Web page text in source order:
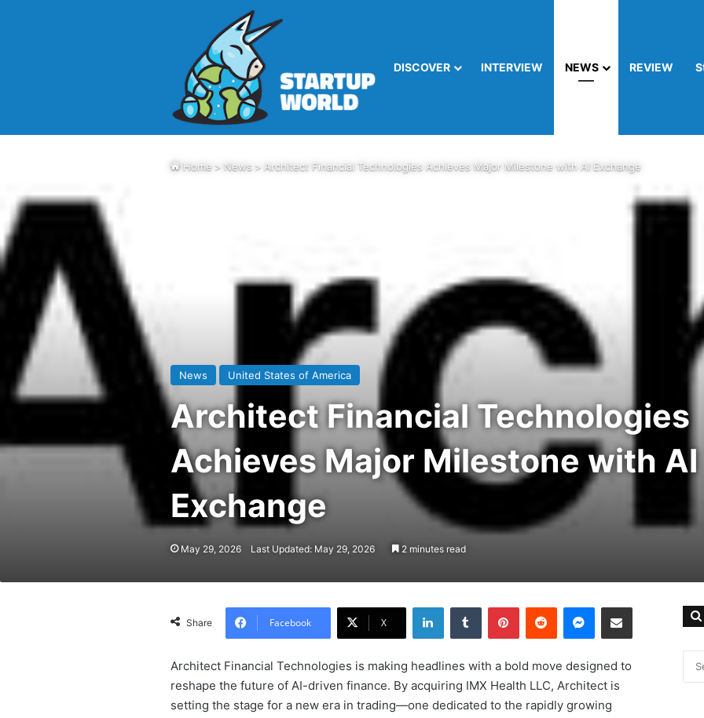
DISCOVER INTERVIEW NEWS REVIEW
Home > News > Architect Financial Technologies Achieves Major Milestone with AI Exchange
News United States of America
Architect Financial Technologies
Achieves Major Milestone with AI
Exchange
May 29, 2026 Last Updated: May 29, 2026 2 minutes read
Share Facebook X
LinkedIn Tumblr Pinterest Reddit Messenger Share via Email
Architect Financial Technologies is making headlines with a bold move designed to
reshape the future of AI-driven finance. By acquiring IMX Health LLC, Architect is
setting the stage for a new era in trading—one dedicated to the rapidly growing